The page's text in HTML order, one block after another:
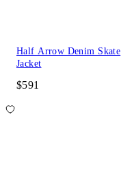
Half Arrow Denim Skate
Jacket
$591